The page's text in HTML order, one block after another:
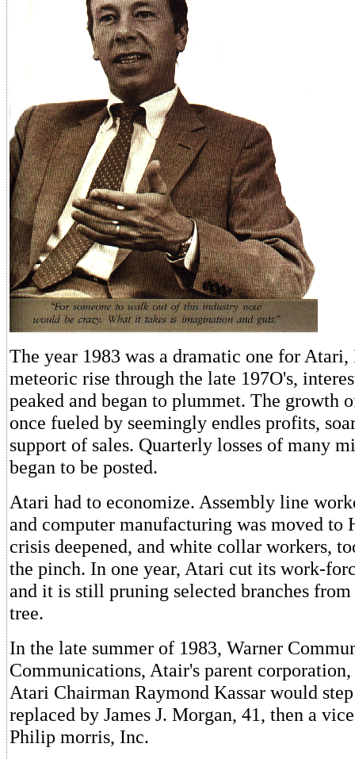
The year 1983 was a dramatic one for
meteoric rise through the late 197O's,
peaked and began to plummet. The growth
once fueled by seemingly endles profits,
support of sales. Quarterly losses of many
began to be posted.
Atari had to economize. Assembly line
and computer manufacturing was moved to
crisis deepened, and white collar workers,
the pinch. In one year, Atari cut its work-
and it is still pruning selected branches
tree.
In the late summer of 1983, Warner
Communications, Atair's parent corporation,
Atari Chairman Raymond Kassar would
replaced by James J. Morgan, 41, then a
Philip morris, Inc.